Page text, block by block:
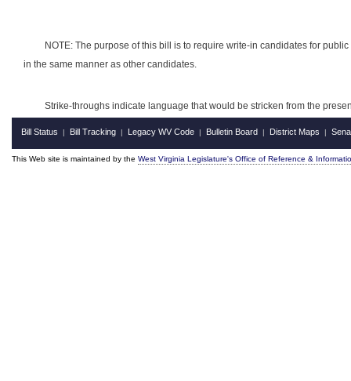
NOTE: The purpose of this bill is to require write-in candidates for
in the same manner as other candidates.
Strike-throughs indicate language that would be stricken from the
Bill Status | Bill Tracking | Legacy WV Code | Bulletin Board | District Maps |
This Web site is maintained by the West Virginia Legislature's Office of Reference &